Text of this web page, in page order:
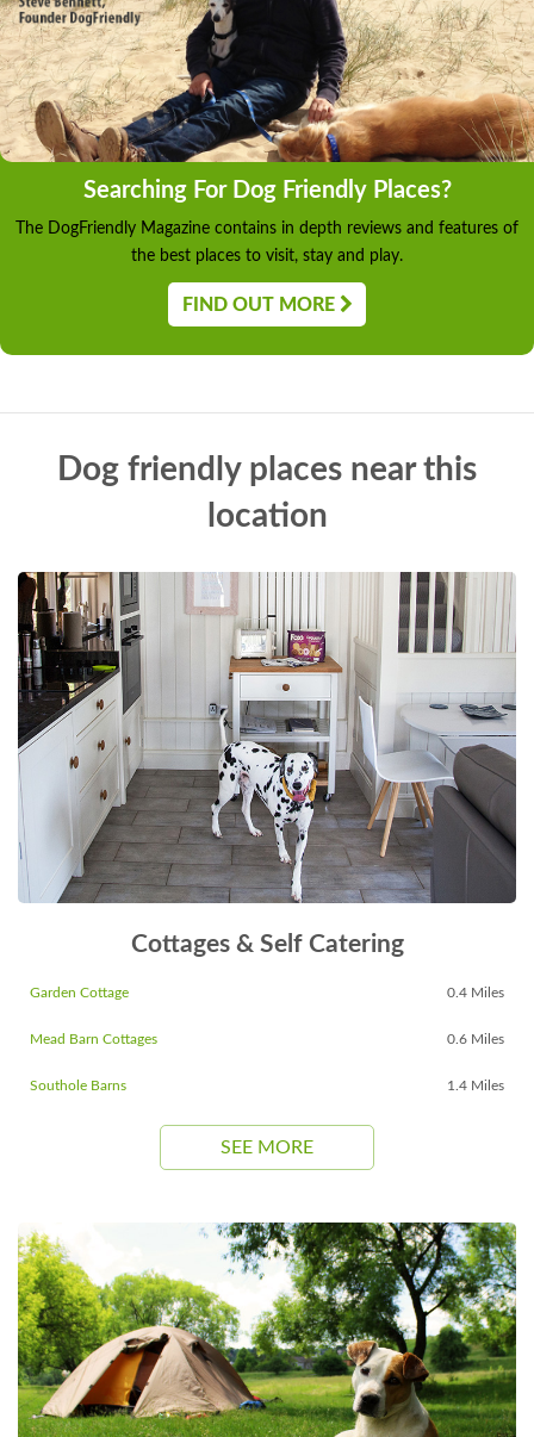
Searching For Dog Friendly Places?
The DogFriendly Magazine contains in depth reviews and features of
the best places to visit, stay and play.
FIND OUT MORE
Dog friendly places near this
location
Cottages & Self Catering
Garden Cottage 0.4 Miles
Mead Barn Cottages 0.6 Miles
Southole Barns 1.4 Miles
SEE MORE